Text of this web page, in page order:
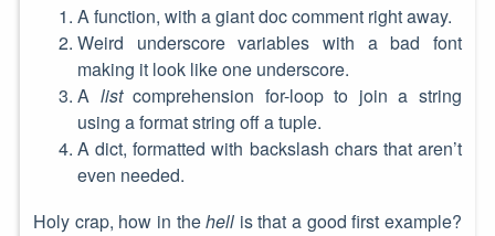
A function, with a giant doc comment right away.
Weird underscore variables with a bad font
making it look like one underscore.
A listcomprehension for-loop to join a string
using a format string off a tuple.
A dict, formatted with backslash chars that aren’t
even needed.
Holy crap, how in thehell is that a good first example?